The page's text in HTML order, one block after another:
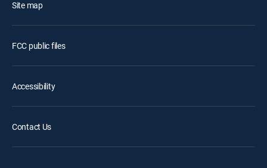
Site map
FCC public files
Accessibility
Contact Us